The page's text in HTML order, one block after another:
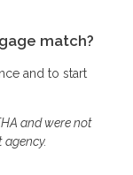
match?
and to start
and were not